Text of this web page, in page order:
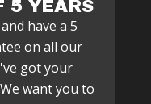
5 YEARS
have a 5
on all our
got your
want you to